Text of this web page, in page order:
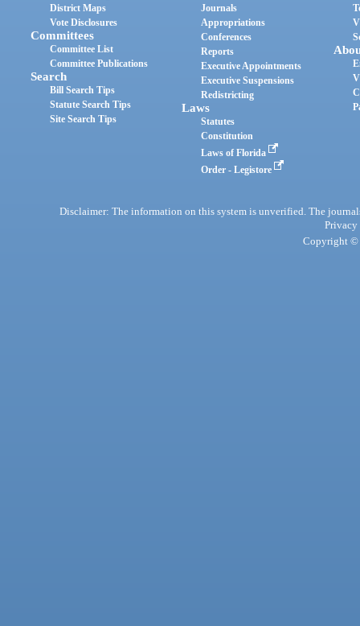
District Maps
Vote Disclosures
Committees
Committee List
Committee Publications
Search
Bill Search Tips
Statute Search Tips
Site Search Tips
Journals
Appropriations
Conferences
Reports
Executive Appointments
Executive Suspensions
Redistricting
Laws
Statutes
Constitution
Laws of Florida
Order - Legistore
Disclaimer: The information on this system is unverified. The
Privacy
Copyright ©